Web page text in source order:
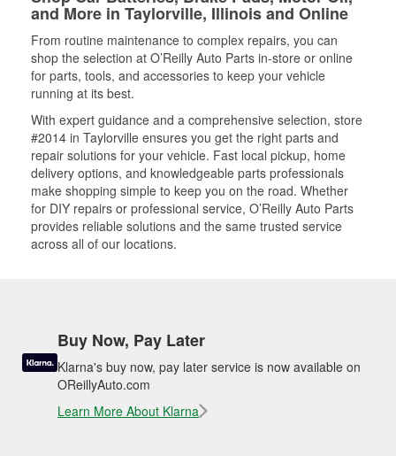
and More in Taylorville, Illinois and Online
From routine maintenance to complex repairs, you can
shop the selection at O’Reilly Auto Parts in-store or online
for parts, tools, and accessories to keep your vehicle
running at its best.
With expert guidance and a comprehensive selection, store
#2014 in Taylorville ensures you get the right parts and
repair solutions for your vehicle. Fast local pickup, home
delivery options, and knowledgeable parts professionals
make shopping simple to keep you on the road. Whether
for DIY repairs or professional service, O’Reilly Auto Parts
provides reliable solutions and the same trusted service
across all of our locations.
Buy Now, Pay Later
Klarna's buy now, pay later service is now available on
OReillyAuto.com
Learn More About Klarna